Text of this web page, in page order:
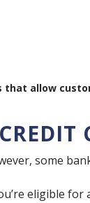
allow
some
eligible